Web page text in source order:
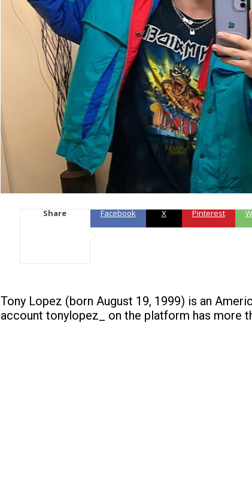
Share Facebook X Pinterest
Tony Lopez (born August 19, 1999) is an
account tonylopez_ on the platform has more